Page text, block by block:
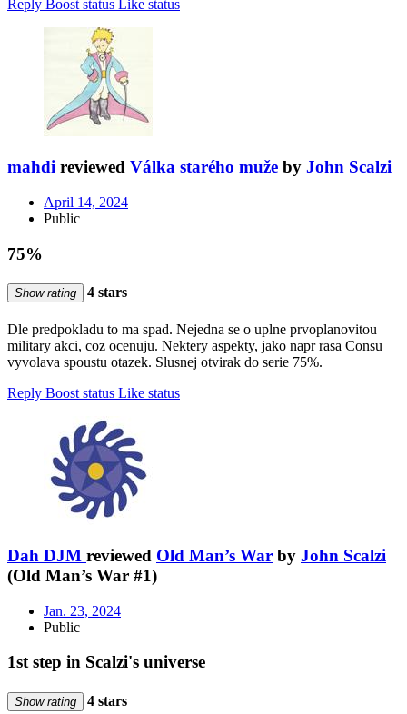
Reply Boost status Like status
mahdi reviewed Válka starého muže by John Scalzi
April 14, 2024
Public
75%
Show rating 4 stars
Dle predpokladu to ma spad. Nejedna se o uplne prvoplanovitou
military akci, coz ocenuju. Nektery aspekty, jako napr rasa Consu
vyvolava spoustu otazek. Slusnej otvirak do serie 75%.
Reply Boost status Like status
Dah DJM reviewed Old Man’s War by John Scalzi
(Old Man’s War #1)
Jan. 23, 2024
Public
1st step in Scalzi's universe
Show rating 4 stars